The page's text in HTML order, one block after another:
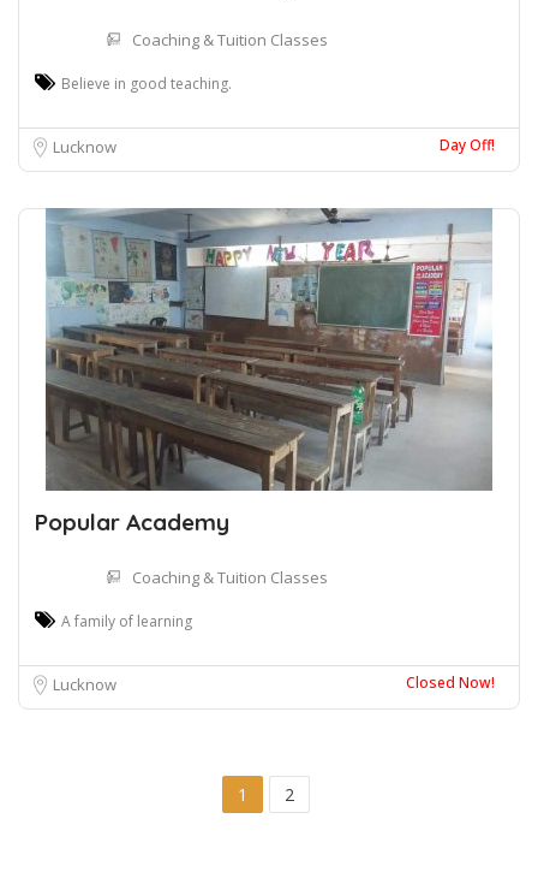
Coaching & Tuition Classes
Believe in good teaching.
Lucknow Day Off!
Popular Academy
Coaching & Tuition Classes
A family of learning
Lucknow Closed Now!
1 2